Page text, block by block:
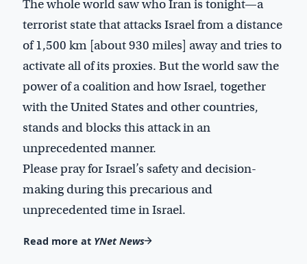
The whole world saw who Iran is tonight—a
terrorist state that attacks Israel from a distance
of 1,500 km [about 930 miles] away and tries to
activate all of its proxies. But the world saw the
power of a coalition and how Israel, together
with the United States and other countries,
stands and blocks this attack in an
unprecedented manner.
Please pray for Israel’s safety and decision-
making during this precarious and
unprecedented time in Israel.
Read more at YNet News